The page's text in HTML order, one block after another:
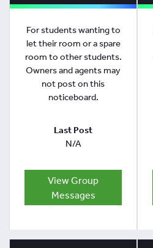
For students wanting to
let their room or a spare
room to other students.
Owners and agents may
not post on this
noticeboard.
Last Post
N/A
View Group
Messages